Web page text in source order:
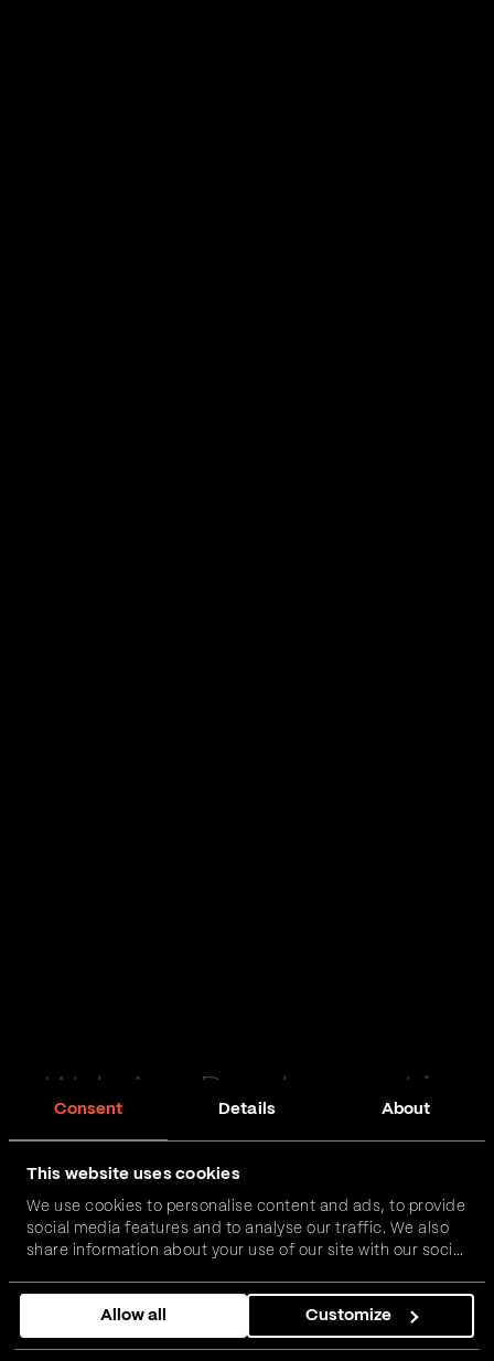
Consent Details About
This website uses cookies
We use cookies to personalise content and ads, to provide
social media features and to analyse our traffic. We also
share information about your use of our site with our social
combine it with other information that you’ve provided to
them or that they’ve collected from your use of their
services.
Allow all Customize
Web App Development in
FinTech, InsurTech, HealthTech and more – together,
we can realise your vision.
Get in touch